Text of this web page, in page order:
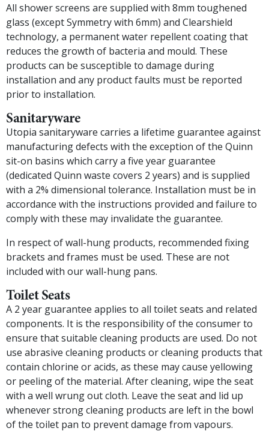
All shower screens are supplied with 8mm toughened
glass (except Symmetry with 6mm) and Clearshield
technology, a permanent water repellent coating that
reduces the growth of bacteria and mould. These
products can be susceptible to damage during
installation and any product faults must be reported
prior to installation.
Sanitaryware
Utopia sanitaryware carries a lifetime guarantee against
manufacturing defects with the exception of the Quinn
sit-on basins which carry a five year guarantee
(dedicated Quinn waste covers 2 years) and is supplied
with a 2% dimensional tolerance. Installation must be in
accordance with the instructions provided and failure to
comply with these may invalidate the guarantee.
In respect of wall-hung products, recommended fixing
brackets and frames must be used. These are not
included with our wall-hung pans.
Toilet Seats
A 2 year guarantee applies to all toilet seats and related
components. It is the responsibility of the consumer to
ensure that suitable cleaning products are used. Do not
use abrasive cleaning products or cleaning products that
contain chlorine or acids, as these may cause yellowing
or peeling of the material. After cleaning, wipe the seat
with a well wrung out cloth. Leave the seat and lid up
whenever strong cleaning products are left in the bowl
of the toilet pan to prevent damage from vapours.